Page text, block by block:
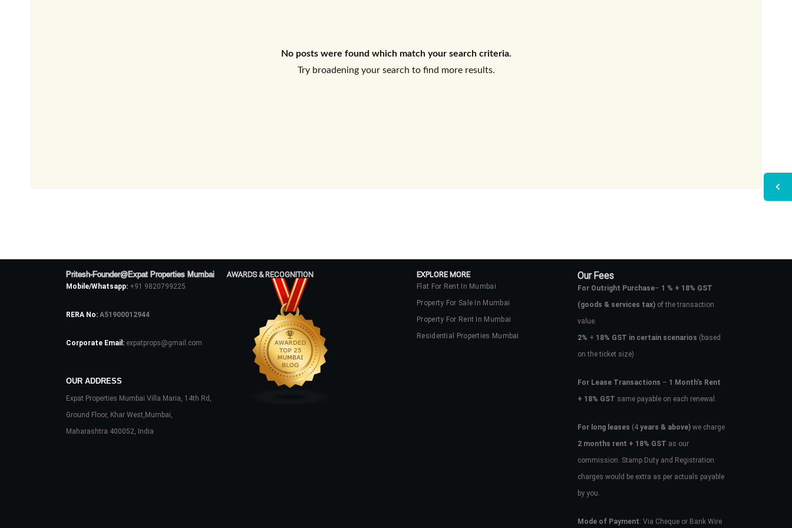
No posts were found which match your search criteria.
Try broadening your search to find more results.
Pritesh-Founder@Expat Properties Mumbai
Mobile/Whatsapp: +91 9820799225
RERA No: A51900012944
Corporate Email: expatprops@gmail.com
OUR ADDRESS
Expat Properties Mumbai Villa Maria, 14th Rd,
Ground Floor, Khar West,Mumbai,
Maharashtra 400052, India
AWARDS & RECOGNITION EXPLORE MORE
Flat For Rent In Mumbai
Property For Sale In Mumbai
Property For Rent In Mumbai
Residential Properties Mumbai
Our Fees
For Outright Purchase– 1 % + 18% GST
(goods & services tax)of the transaction
value.
2% + 18% GST in certain scenarios (based
on the ticket size)
For Lease Transactions – 1 Month’s Rent
+ 18% GST same payable on each renewal.
For long leases (4years & above)we charge
2 months rent + 18% GST as our
commission. Stamp Duty and Registration
charges would be extra as per actuals payable
by you.
Mode of Payment: Via Cheque or Bank Wire
Don't have an account?Sign Up